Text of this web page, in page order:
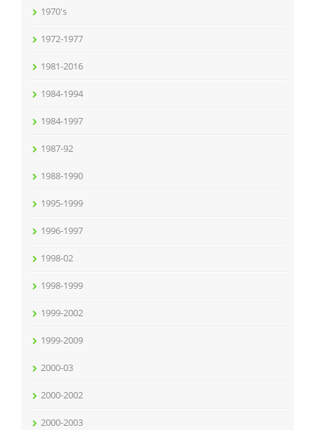
1970's
1972-1977
1981-2016
1984-1994
1984-1997
1987-92
1988-1990
1995-1999
1996-1997
1998-02
1998-1999
1999-2002
1999-2009
2000-03
2000-2002
2000-2003